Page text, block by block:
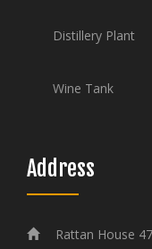
Distillery Plant
Wine Tank
Address
Rattan House